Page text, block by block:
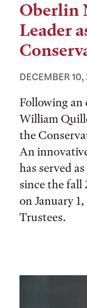
Oberlin
Leader
DECEMBER 10,
Following an
William
the
An
has served
since the fall
on January
Trustees.